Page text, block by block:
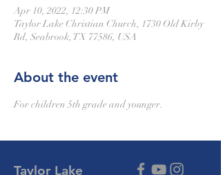
Apr 10, 2022, 12:30 PM
Taylor Lake Christian Church, 1730 Old Kirby
Rd, Seabrook, TX 77586, USA
About the event
For children 5th grade and younger.
Taylor Lake